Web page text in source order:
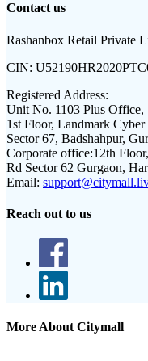
Contact us
Rashanbox Retail Private
CIN:
Registered Address:
Unit No. 1103 Plus Office,
1st Floor, Landmark Cyber
Sector 67, Badshahpur,
Corporate office:12th
Rd Sector 62 Gurgaon,
Email:
Reach out to us
More About Citymall